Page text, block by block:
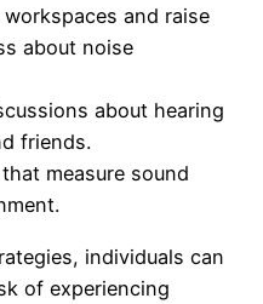
and raise
about noise
about hearing
friends.
measure sound
individuals can
of experiencing